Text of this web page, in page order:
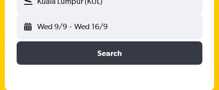
Wed 9/9 - Wed 16/9
Search